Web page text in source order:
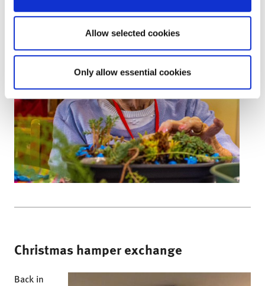
Allow selected cookies
Only allow essential cookies
Christmas hamper exchange
Back in